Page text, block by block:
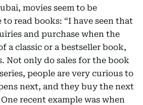
movies seem to be
read books: “I have seen that
and purchase when the
a classic or a bestseller book,
Not only do sales for the book
people are very curious to
next, and they buy the next
recent example was when